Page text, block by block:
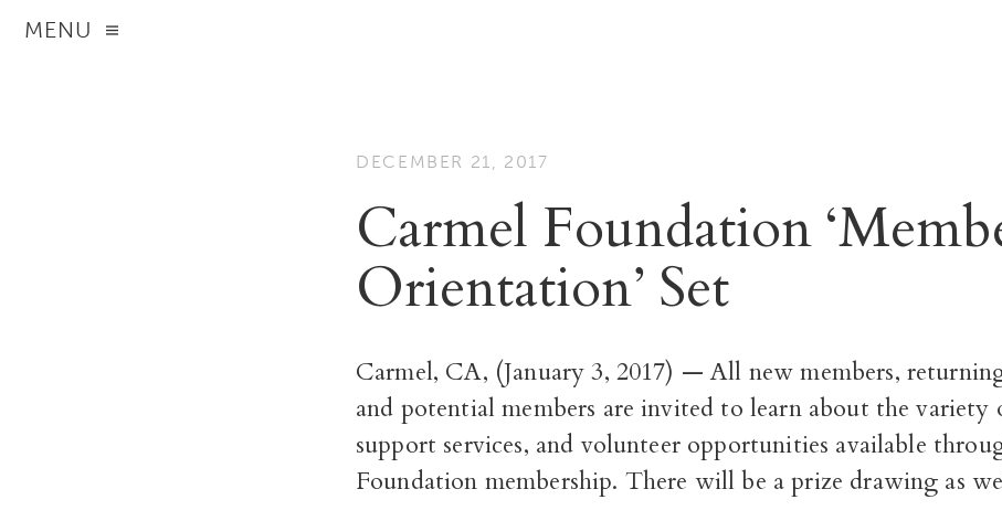
MENU
DECEMBER 21, 2017
Carmel Foundation
Orientation’ Set
Carmel, CA, (January 3, 2017) — All new members,
and potential members are invited to learn about the variety
support services, and volunteer opportunities available
Foundation membership. There will be a prize drawing as